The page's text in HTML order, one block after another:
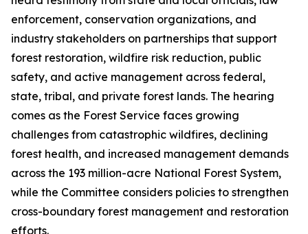
enforcement, conservation organizations, and
industry stakeholders on partnerships that support
forest restoration, wildfire risk reduction, public
safety, and active management across federal,
state, tribal, and private forest lands. The hearing
comes as the Forest Service faces growing
challenges from catastrophic wildfires, declining
forest health, and increased management demands
across the 193 million-acre National Forest System,
while the Committee considers policies to strengthen
cross-boundary forest management and restoration
efforts.